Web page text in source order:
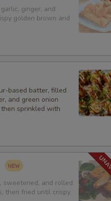
ginger, and
golden brown and
based batter, filled
and green onion
sprinkled with
sweetened, and rolled
then fried until crispy